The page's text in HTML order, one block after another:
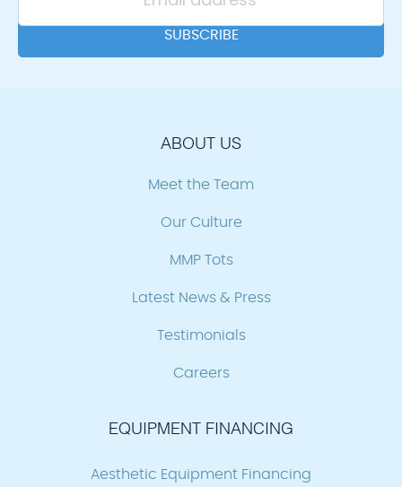
ABOUT US
Meet the Team
Our Culture
MMP Tots
Latest News & Press
Testimonials
Careers
EQUIPMENT FINANCING
Aesthetic Equipment Financing